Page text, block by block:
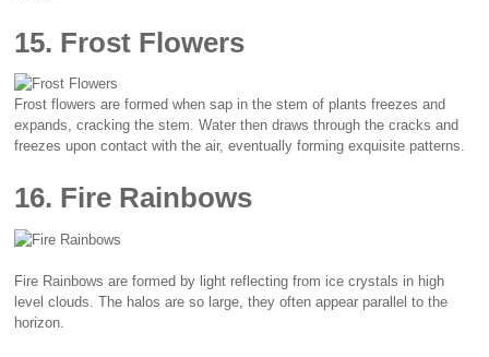
15. Frost Flowers
Frost flowers are formed when sap in the stem of plants freezes and
expands, cracking the stem. Water then draws through the cracks and
freezes upon contact with the air, eventually forming exquisite patterns.
16. Fire Rainbows
Fire Rainbows are formed by light reflecting from ice crystals in high
level clouds. The halos are so large, they often appear parallel to the
horizon.